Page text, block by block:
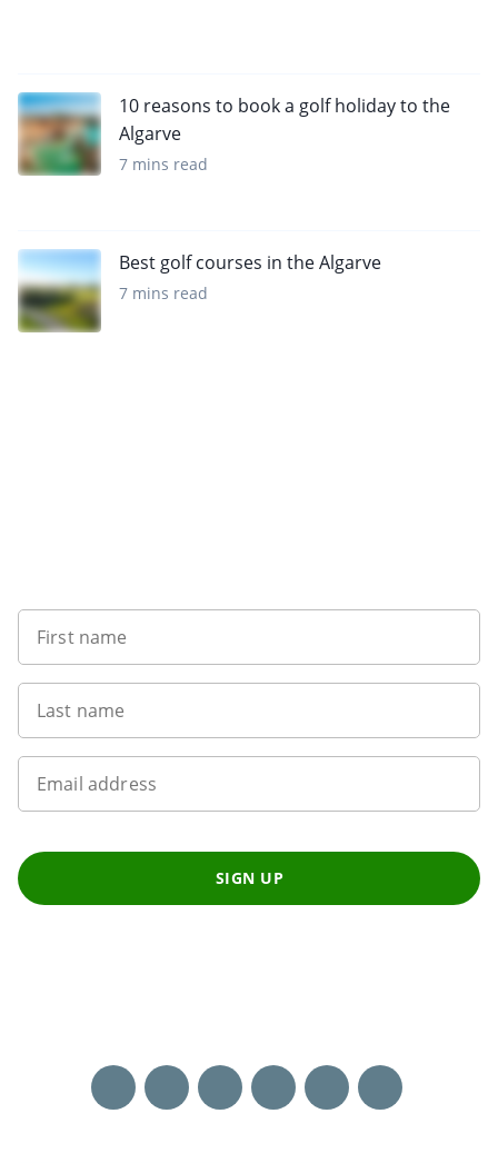
10 reasons to book a golf holiday to the
Algarve
7 mins read
Best golf courses in the Algarve
7 mins read
First name
Last name
Email address
SIGN UP